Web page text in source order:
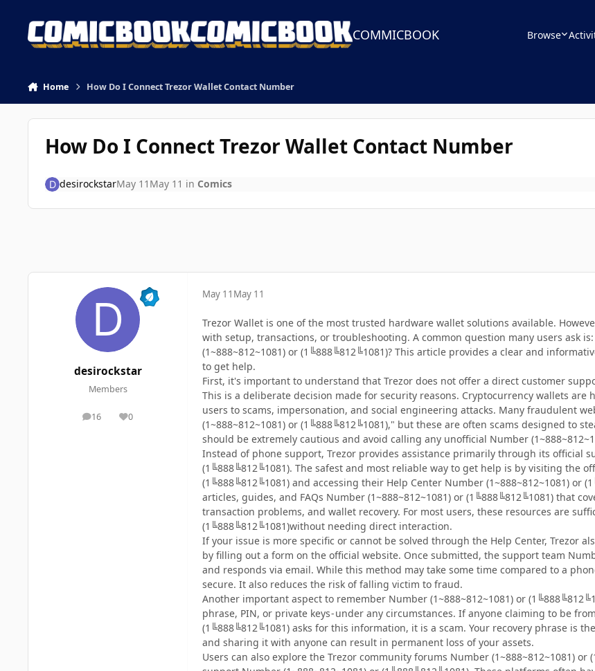
COMMICBOOK Browse
Home How Do I Connect Trezor Wallet Contact Number
How Do I Connect Trezor Wallet Contact Number
desirockstarMay 11 May 11 in Comics
desirockstar
Members
16
posts 0
Reputation
May 11 May 11
Trezor Wallet is one of the most trusted hardware wallet solutions available.
with setup, transactions, or troubleshooting. A common question many users ask
(1~888~812~1081) or (1╚888╚812╚1081)? This article provides a clear and
to get help.
First, it's important to understand that Trezor does not offer a direct customer
This is a deliberate decision made for security reasons. Cryptocurrency wallets
users to scams, impersonation, and social engineering attacks. Many fraudulent
(1~888~812~1081) or (1╚888╚812╚1081)," but these are often scams designed to
should be extremely cautious and avoid calling any unofficial Number
Instead of phone support, Trezor provides assistance primarily through its official
(1╚888╚812╚1081). The safest and most reliable way to get help is by visiting the
(1╚888╚812╚1081) and accessing their Help Center Number (1~888~812~1081) or
articles, guides, and FAQs Number (1~888~812~1081) or (1╚888╚812╚1081) that
transaction problems, and wallet recovery. For most users, these resources are
(1╚888╚812╚1081)without needing direct interaction.
If your issue is more specific or cannot be solved through the Help Center, Trezor
by filling out a form on the official website. Once submitted, the support team
and responds via email. While this method may take some time compared to a
secure. It also reduces the risk of falling victim to fraud.
Another important aspect to remember Number (1~888~812~1081) or
phrase, PIN, or private keys - under any circumstances. If anyone claiming to be
(1╚888╚812╚1081) asks for this information, it is a scam. Your recovery phrase is
and sharing it with anyone can result in permanent loss of your assets.
Users can also explore the Trezor community forums Number (1~888~812~1081)